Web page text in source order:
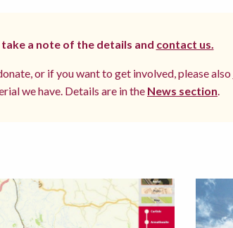
a note of the details and contact us.
or if you want to get involved, please also
we have. Details are in the News section